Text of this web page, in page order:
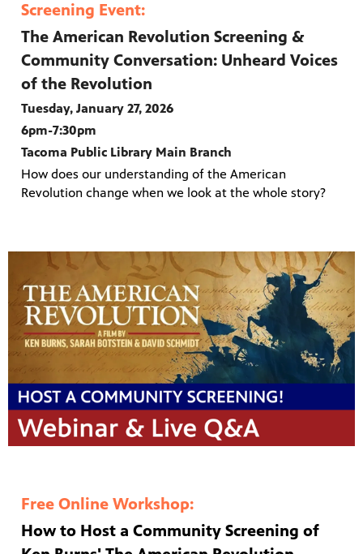
Screening Event:
The American Revolution Screening &
Community Conversation: Unheard Voices
of the Revolution
Tuesday, January 27, 2026
6pm-7:30pm
Tacoma Public Library Main Branch
How does our understanding of the American
Revolution change when we look at the whole story?
Free Online Workshop:
How to Host a Community Screening of